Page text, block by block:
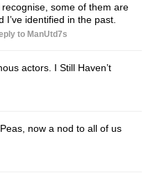
some of them are
identified in the past.
to ManUtd7s
actors. I Still Haven’t
now a nod to all of us